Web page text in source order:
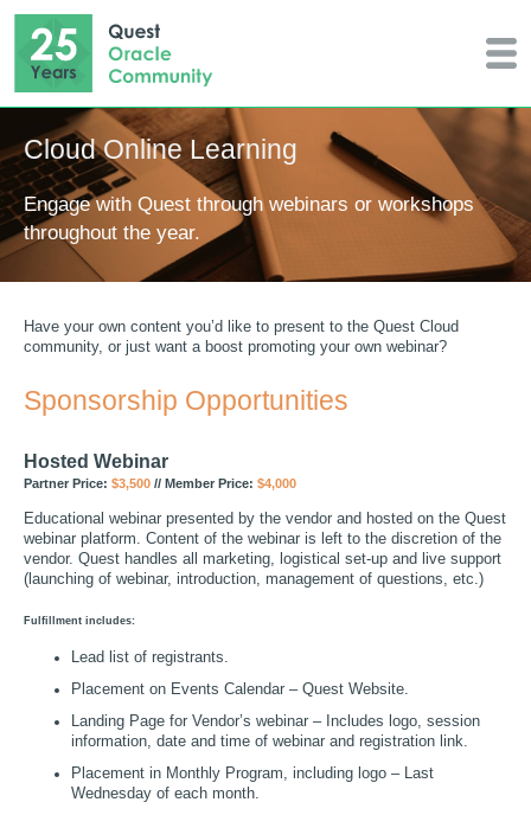
Cloud Online Learning
Engage with Quest through webinars or workshops
throughout the year.
Have your own content you’d like to present to the Quest Cloud
community, or just want a boost promoting your own webinar?
Sponsorship Opportunities
Hosted Webinar
Partner Price: $3,500 // Member Price: $4,000
Educational webinar presented by the vendor and hosted on the Quest
webinar platform. Content of the webinar is left to the discretion of the
vendor. Quest handles all marketing, logistical set-up and live support
(launching of webinar, introduction, management of questions, etc.)
Fulfillment includes:
Lead list of registrants.
Placement on Events Calendar – Quest Website.
Landing Page for Vendor’s webinar – Includes logo, session
information, date and time of webinar and registration link.
Placement in Monthly Program, including logo – Last
Wednesday of each month.